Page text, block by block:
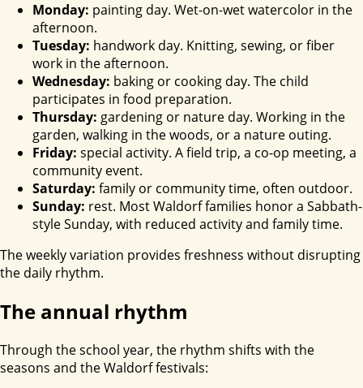
Monday: painting day. Wet-on-wet watercolor in the
afternoon.
Tuesday: handwork day. Knitting, sewing, or fiber
work in the afternoon.
Wednesday: baking or cooking day. The child
participates in food preparation.
Thursday: gardening or nature day. Working in the
garden, walking in the woods, or a nature outing.
Friday: special activity. A field trip, a co-op meeting, a
community event.
Saturday: family or community time, often outdoor.
Sunday: rest. Most Waldorf families honor a Sabbath-
style Sunday, with reduced activity and family time.
The weekly variation provides freshness without disrupting
the daily rhythm.
The annual rhythm
Through the school year, the rhythm shifts with the
seasons and the Waldorf festivals: